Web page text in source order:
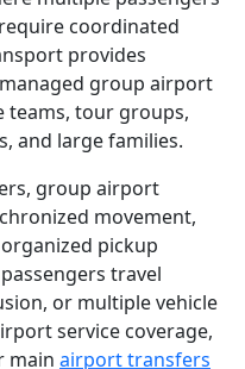
coordinated
provides
group airport
teams, tour groups,
and large families.
group airport
movement,
pickup
travel
or multiple vehicle
service coverage,
main airport transfers